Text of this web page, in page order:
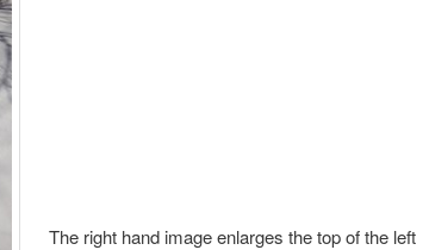
The right hand image enlarges the top of the left